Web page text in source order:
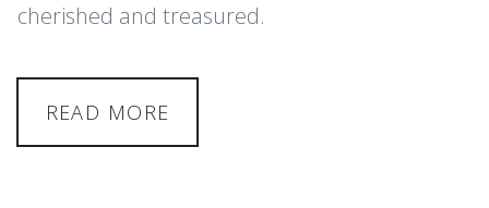
cherished and treasured.
READ MORE